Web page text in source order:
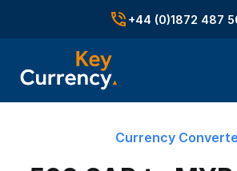
+44 (0)1872 487
Currency